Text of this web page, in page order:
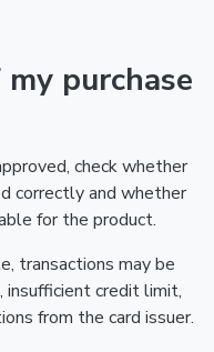
purchase
check whether
correctly and whether
for the product.
transactions may be
insufficient credit limit,
from the card issuer.